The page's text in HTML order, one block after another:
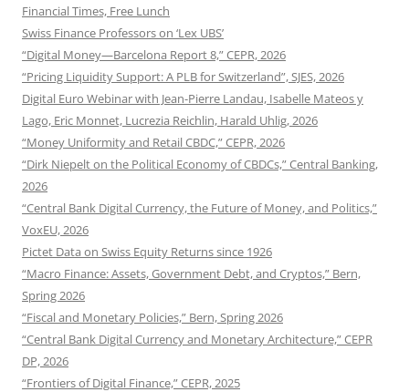
Financial Times, Free Lunch
Swiss Finance Professors on ‘Lex UBS’
“Digital Money—Barcelona Report 8,” CEPR, 2026
“Pricing Liquidity Support: A PLB for Switzerland”, SJES, 2026
Digital Euro Webinar with Jean-Pierre Landau, Isabelle Mateos y
Lago, Eric Monnet, Lucrezia Reichlin, Harald Uhlig, 2026
“Money Uniformity and Retail CBDC,” CEPR, 2026
“Dirk Niepelt on the Political Economy of CBDCs,” Central Banking,
2026
“Central Bank Digital Currency, the Future of Money, and Politics,”
VoxEU, 2026
Pictet Data on Swiss Equity Returns since 1926
“Macro Finance: Assets, Government Debt, and Cryptos,” Bern,
Spring 2026
“Fiscal and Monetary Policies,” Bern, Spring 2026
“Central Bank Digital Currency and Monetary Architecture,” CEPR
DP, 2026
“Frontiers of Digital Finance,” CEPR, 2025